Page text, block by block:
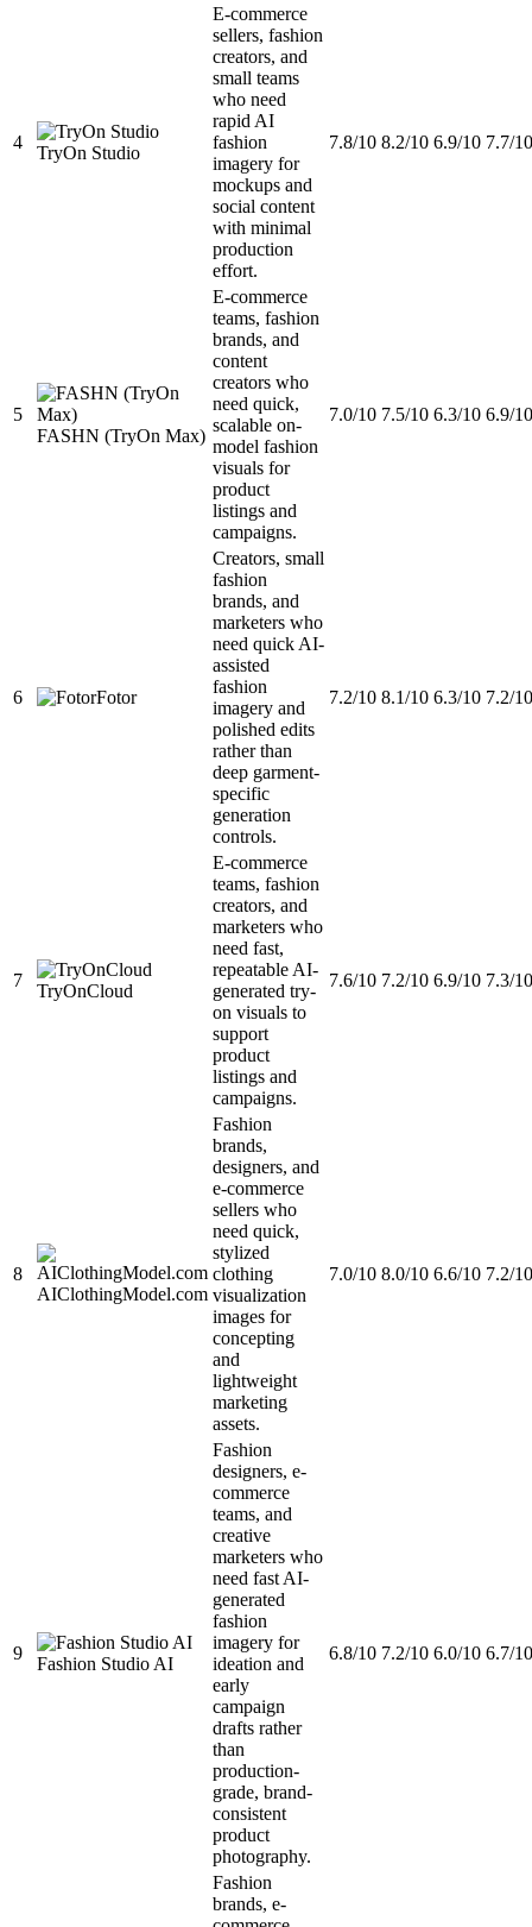
4
TryOn Studio
E-commerce
sellers, fashion
creators, and
small teams
who need
rapid AI
fashion
imagery for
mockups and
social content
with minimal
production
effort.
7.8/10 8.2/10 6.9/10 7.7/10
5
FASHN (TryOn Max)
E-commerce
teams, fashion
brands, and
content
creators who
need quick,
scalable on-
model fashion
visuals for
product
listings and
campaigns.
7.0/10 7.5/10 6.3/10 6.9/10
6 Fotor
Creators, small
fashion
brands, and
marketers who
need quick AI-
assisted
fashion
imagery and
polished edits
rather than
deep garment-
specific
generation
controls.
7.2/10 8.1/10 6.3/10 7.2/10
7
TryOnCloud
E-commerce
teams, fashion
creators, and
marketers who
need fast,
repeatable AI-
generated try-
on visuals to
support
product
listings and
campaigns.
7.6/10 7.2/10 6.9/10 7.3/10
8
AIClothingModel.com
Fashion
brands,
designers, and
e-commerce
sellers who
need quick,
stylized
clothing
visualization
images for
concepting
and
lightweight
marketing
assets.
7.0/10 8.0/10 6.6/10 7.2/10
9
Fashion Studio AI
Fashion
designers, e-
commerce
teams, and
creative
marketers who
need fast AI-
generated
fashion
imagery for
ideation and
early
campaign
drafts rather
than
production-
grade, brand-
consistent
product
photography.
6.8/10 7.2/10 6.0/10 6.7/10
Fashion
brands, e-